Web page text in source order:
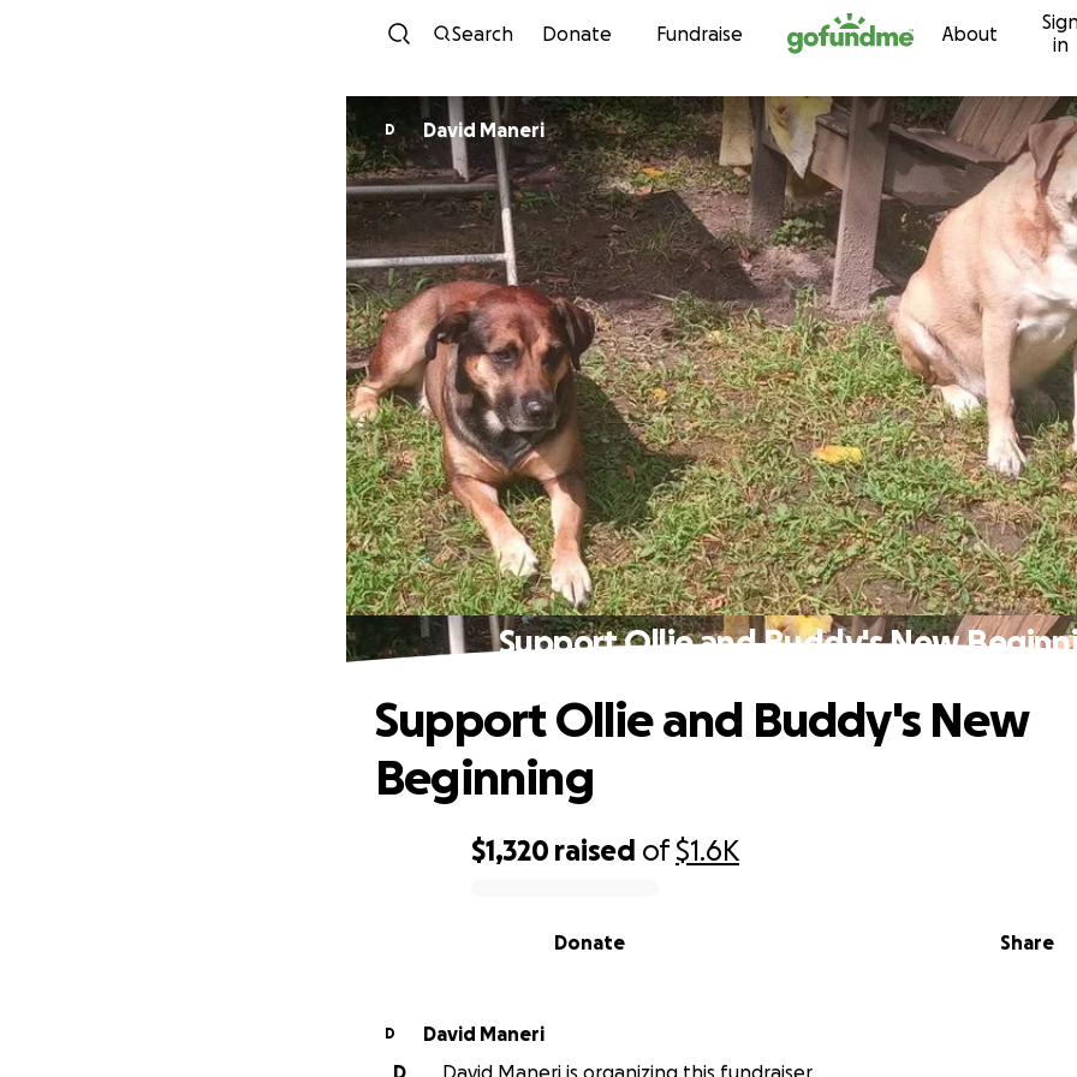
Skip to content
Search Donate Fundraise About
in
D David Maneri
Support Ollie and Buddy's New
$1,320 raised of$1.6K
Share
Donate
Support Ollie and Buddy's New
Beginning
D
David Maneri
D
David Maneri is organizing this fundraiser.